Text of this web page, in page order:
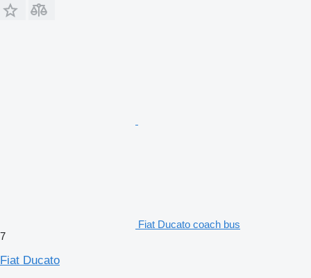
Fiat Ducato coach bus
7
Fiat Ducato